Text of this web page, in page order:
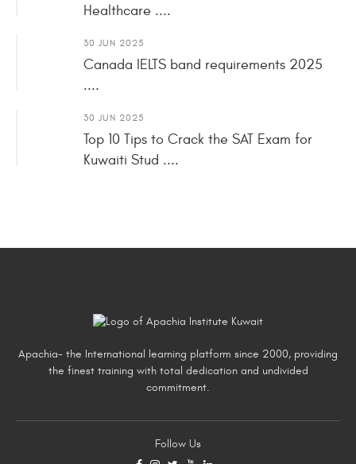
Healthcare ....
30 JUN 2025
Canada IELTS band requirements 2025
....
30 JUN 2025
Top 10 Tips to Crack the SAT Exam for
Kuwaiti Stud ....
Apachia- the International learning platform since 2000, providing
the finest training with total dedication and undivided
commitment.
Follow Us